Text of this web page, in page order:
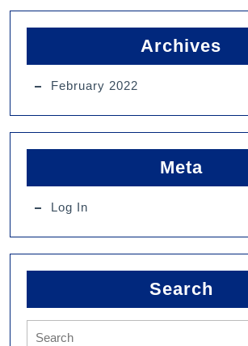
Archives
February 2022
Meta
Log In
Search